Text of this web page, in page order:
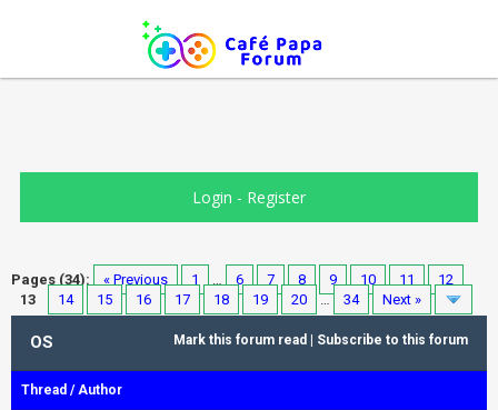
Login - Register
Pages (34): « Previous 1 … 6 7 8 9 10 11
12
13
14 15 16 17 18 19 20 … 34 Next »
Mark this forum read Subscribe to this forum
OS
Thread /Author